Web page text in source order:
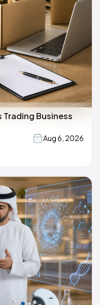
Business
Aug 6, 2026